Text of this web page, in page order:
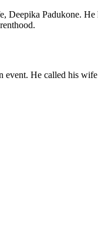
Padukone.
He called his